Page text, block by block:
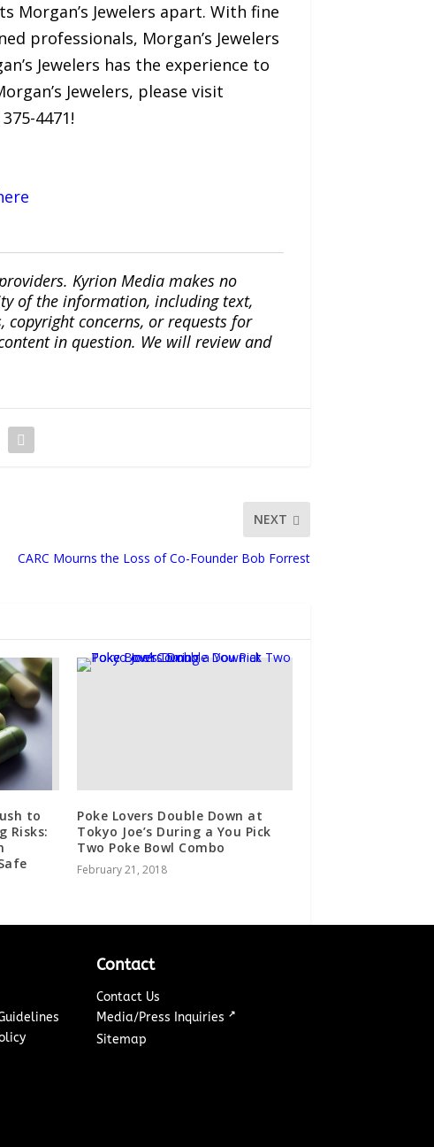
Jewelers apart. With fine
professionals, Morgan’s Jewelers
Jewelers has the experience to
Jewelers, please visit
4471!
Kyrion Media makes no
of the information, including text,
concerns, or requests for
in question. We will review and
NEXT
CARC Mourns the Loss of Co-Founder Bob Forrest
to
Risks:
Poke Lovers Double Down at
Tokyo Joe’s During a You Pick
Two Poke Bowl Combo
February 21, 2018
Contact
Contact Us
Media/Press Inquiries ↗
Sitemap